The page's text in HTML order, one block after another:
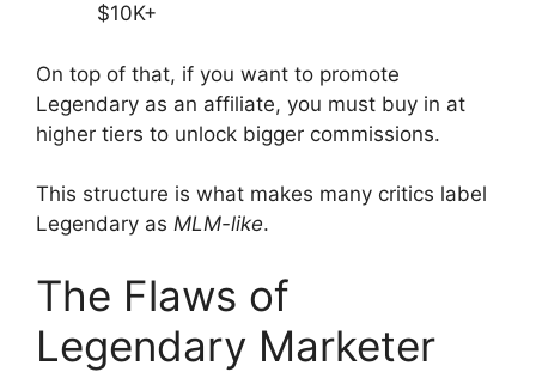
$10K+
On top of that, if you want to promote
Legendary as an affiliate, you must buy in at
higher tiers to unlock bigger commissions.
This structure is what makes many critics label
Legendary as MLM-like.
The Flaws of
Legendary Marketer